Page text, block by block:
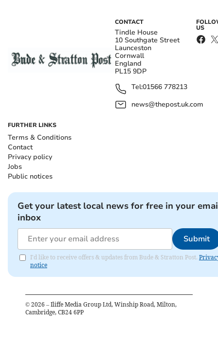
CONTACT
Tindle House
10 Southgate Street
Launceston
Cornwall
England
PL15 9DP
Tel:01566 778213
news@thepost.uk.com
US
FURTHER LINKS
Terms & Conditions
Contact
Privacy policy
Jobs
Public notices
Get your latest local news for free in your
inbox
Submit
I'd like to receive offers & updates from Bude & Stratton Post.
notice
© 2026 – Iliffe Media Group Ltd, Winship Road, Milton,
Cambridge, CB24 6PP